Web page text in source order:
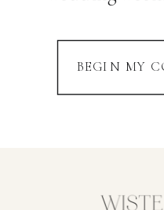
BEGIN MY